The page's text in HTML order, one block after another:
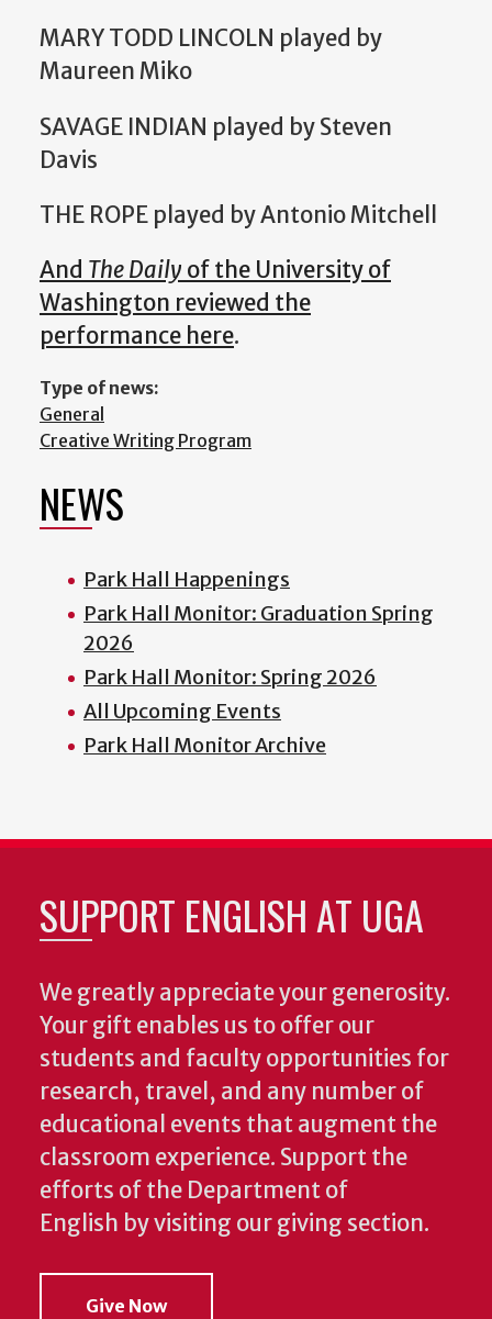
MARY TODD LINCOLN played by
Maureen Miko
SAVAGE INDIAN played by Steven
Davis
THE ROPE played by Antonio Mitchell
And The Daily of the University of
Washington reviewed the
performance here.
Type of news:
General
Creative Writing Program
NEWS
Park Hall Happenings
Park Hall Monitor: Graduation Spring
2026
Park Hall Monitor: Spring 2026
All Upcoming Events
Park Hall Monitor Archive
SUPPORT ENGLISH AT UGA
We greatly appreciate your generosity.
Your gift enables us to offer our
students and faculty opportunities for
research, travel, and any number of
educational events that augment the
classroom experience. Support the
efforts of the Department of
English by visiting our giving section.
Give Now